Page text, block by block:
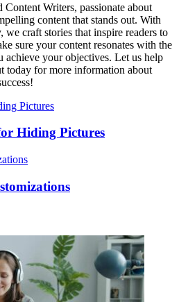
Content Writers, passionate about
content that stands out. With
craft stories that inspire readers to
sure your content resonates with the
achieve your objectives. Let us help
today for more information about
Pictures
Hiding Pictures